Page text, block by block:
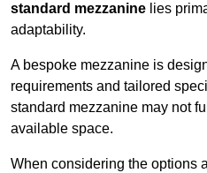
standard mezzanine lies
adaptability.
A bespoke mezzanine is
requirements and tailored
standard mezzanine may not
available space.
When considering the options